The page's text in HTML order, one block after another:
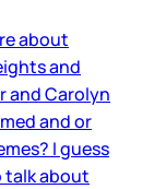
about
and
and Carolyn
and or
I guess
talk about